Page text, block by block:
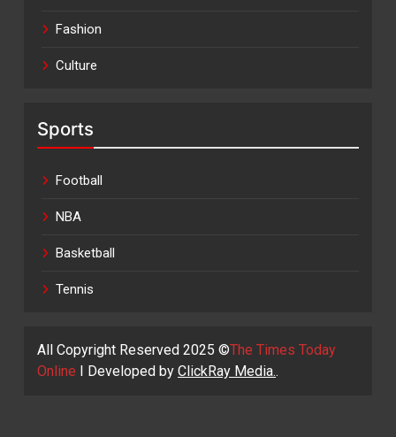
Fashion
Culture
Sports
Football
NBA
Basketball
Tennis
All Copyright Reserved 2025 ©The Times Today
Online I Developed by ClickRay Media..